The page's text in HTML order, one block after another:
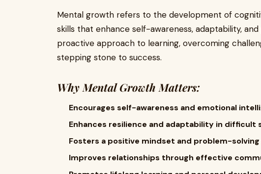
Mental growth refers to the development of
skills that enhance self-awareness, adaptability,
proactive approach to learning, overcoming
stepping stone to success.
Why Mental Growth Matters:
Encourages self-awareness and emotional
Enhances resilience and adaptability in difficult
Fosters a positive mindset and problem-solving
Improves relationships through effective